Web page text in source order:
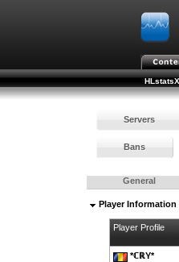
Servers
Bans
General
Player Information
Player Profile
*ℂℝY*